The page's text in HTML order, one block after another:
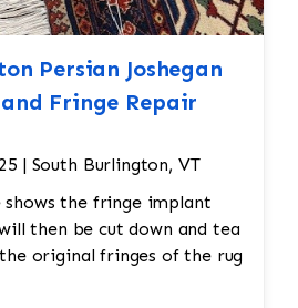
Persian Joshegan
Fringe Repair
| South Burlington, VT
shows the fringe implant
then be cut down and tea
original fringes of the rug